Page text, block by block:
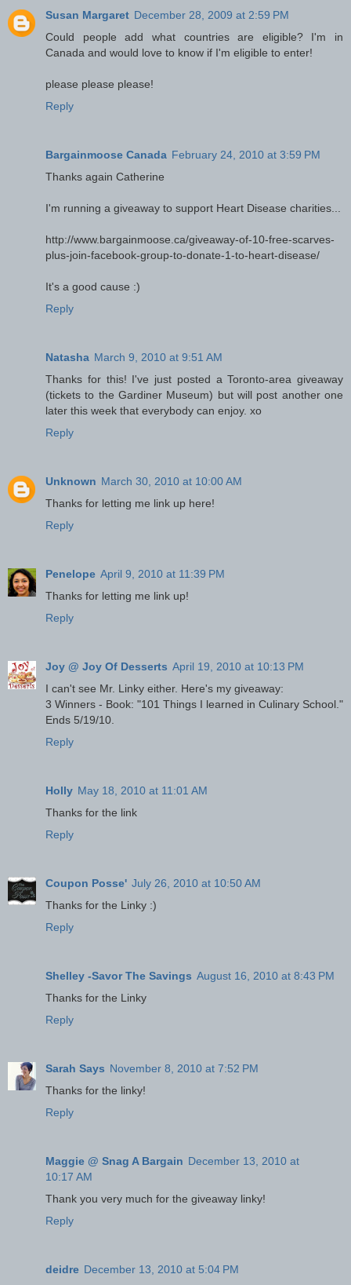
Susan Margaret December 28, 2009 at 2:59 PM
Could people add what countries are eligible? I'm in
Canada and would love to know if I'm eligible to enter!
please please please!
Reply
Bargainmoose Canada February 24, 2010 at 3:59 PM
Thanks again Catherine
I'm running a giveaway to support Heart Disease charities...
http://www.bargainmoose.ca/giveaway-of-10-free-scarves-
plus-join-facebook-group-to-donate-1-to-heart-disease/
It's a good cause :)
Reply
Natasha March 9, 2010 at 9:51 AM
Thanks for this! I've just posted a Toronto-area giveaway
(tickets to the Gardiner Museum) but will post another one
later this week that everybody can enjoy. xo
Reply
Unknown March 30, 2010 at 10:00 AM
Thanks for letting me link up here!
Reply
Penelope April 9, 2010 at 11:39 PM
Thanks for letting me link up!
Reply
Joy @ Joy Of Desserts April 19, 2010 at 10:13 PM
I can't see Mr. Linky either. Here's my giveaway:
3 Winners - Book: "101 Things I learned in Culinary School."
Ends 5/19/10.
Reply
Holly May 18, 2010 at 11:01 AM
Thanks for the link
Reply
Coupon Posse' July 26, 2010 at 10:50 AM
Thanks for the Linky :)
Reply
Shelley -Savor The Savings August 16, 2010 at 8:43 PM
Thanks for the Linky
Reply
Sarah Says November 8, 2010 at 7:52 PM
Thanks for the linky!
Reply
Maggie @ Snag A Bargain December 13, 2010 at
10:17 AM
Thank you very much for the giveaway linky!
Reply
deidre December 13, 2010 at 5:04 PM